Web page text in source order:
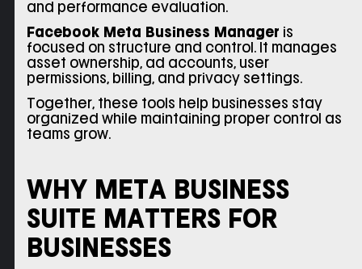
and performance evaluation.
Facebook Meta Business Manager is
focused on structure and control. It manages
asset ownership, ad accounts, user
permissions, billing, and privacy settings.
Together, these tools help businesses stay
organized while maintaining proper control as
teams grow.
WHY META BUSINESS
SUITE MATTERS FOR
BUSINESSES